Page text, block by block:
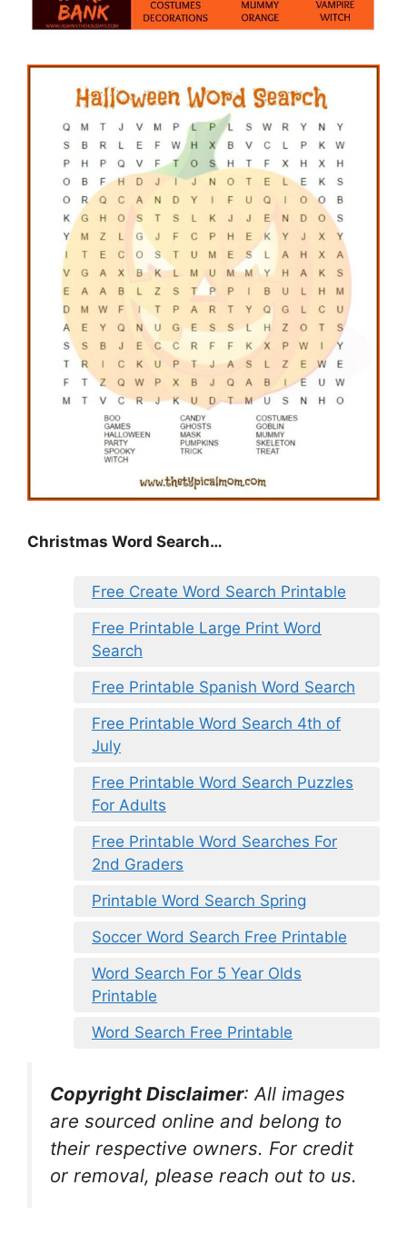
Christmas Word Search…
Free Create Word Search Printable
Free Printable Large Print Word
Search
Free Printable Spanish Word Search
Free Printable Word Search 4th of
July
Free Printable Word Search Puzzles
For Adults
Free Printable Word Searches For
2nd Graders
Printable Word Search Spring
Soccer Word Search Free Printable
Word Search For 5 Year Olds
Printable
Word Search Free Printable
Copyright Disclaimer: All images
are sourced online and belong to
their respective owners. For credit
or removal, please reach out to us.